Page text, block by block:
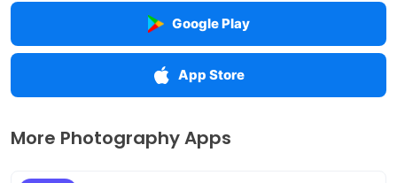
Google Play
App Store
More Photography Apps